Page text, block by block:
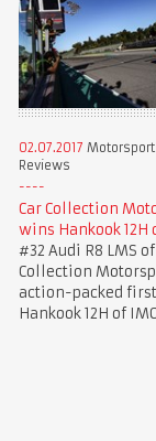
02.07.2017
Reviews
Car Collection
wins Hankook 12H
#32 Audi R8 LMS
Collection
action-packed
Hankook 12H of